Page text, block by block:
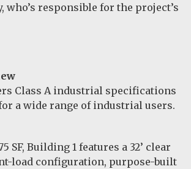
who’s responsible for the project’s
Class A industrial specifications
a wide range of industrial users.
SF, Building 1 features a 32’ clear
load configuration, purpose-built